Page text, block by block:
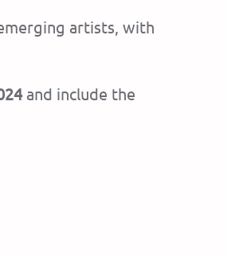
artists, with
and include the